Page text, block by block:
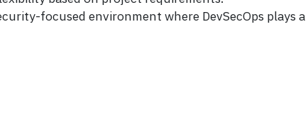
focused environment where DevSecOps